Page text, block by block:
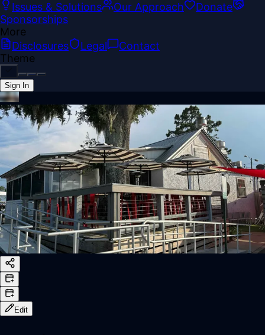
Issues & Solutions
Our Approach
Donate
Sponsorships
More
Disclosures
Legal
Contact
Theme
Sign In
Back online
Edit